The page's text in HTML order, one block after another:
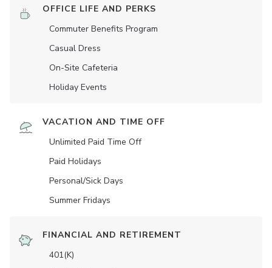
OFFICE LIFE AND PERKS
Commuter Benefits Program
Casual Dress
On-Site Cafeteria
Holiday Events
VACATION AND TIME OFF
Unlimited Paid Time Off
Paid Holidays
Personal/Sick Days
Summer Fridays
FINANCIAL AND RETIREMENT
401(K)